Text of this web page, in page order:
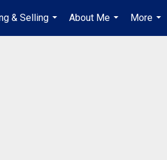
& Selling
...
About Me
...
More
...